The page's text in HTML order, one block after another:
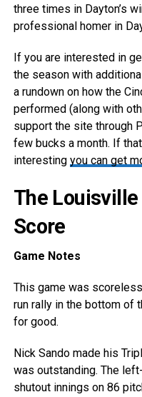
three times in Dayton’s
professional homer in
If you are interested in
the season with
a rundown on how the
performed (along with
support the site through
few bucks a month. If
interesting you can get
The
Score
Game Notes
This game was
run rally in the bottom of
for good.
Nick Sando made his
was outstanding. The
shutout innings on 86